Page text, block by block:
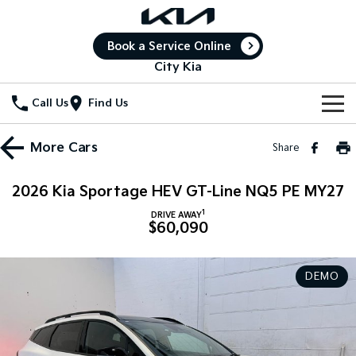
Book a Service Online
City Kia
Call Us Find Us
New Vehicles
Medium SUV
Medium SUV Large SUV
Sorento Hybrid Carnival
Used Cars
Local Offers
Stock Specials
Service
Service
Book a Service Online
Parts
Parts
Fleet
More Cars Share
2026 Kia Sportage HEV GT-Line NQ5 PE MY27
DRIVE AWAY1
$60,090
DEMO